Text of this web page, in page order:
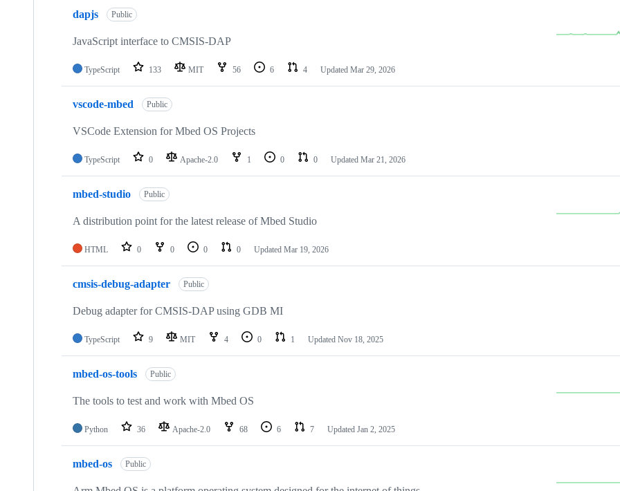
dapjs Public
JavaScript interface to CMSIS-DAP
TypeScript 133 MIT 56 6 4 Updated Mar 29, 2026
vscode-mbed Public
VSCode Extension for Mbed OS Projects
TypeScript 0 Apache-2.0 1 0 0 Updated Mar 21, 2026
mbed-studio Public
A distribution point for the latest release of Mbed Studio
HTML 0 0 0 0 Updated Mar 19, 2026
cmsis-debug-adapter Public
Debug adapter for CMSIS-DAP using GDB MI
TypeScript 9 MIT 4 0 1 Updated Nov 18, 2025
mbed-os-tools Public
The tools to test and work with Mbed OS
Python 36 Apache-2.0 68 6 7 Updated Jan 2, 2025
mbed-os Public